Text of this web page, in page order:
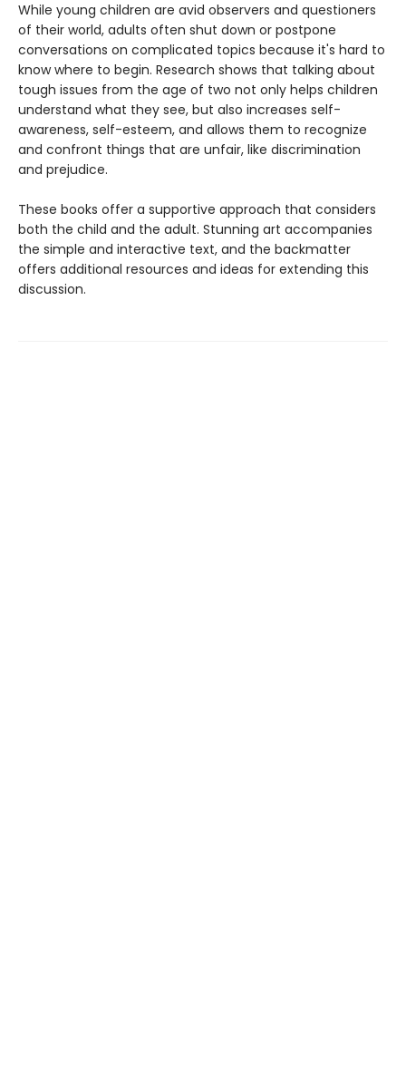
While young children are avid observers and questioners
of their world, adults often shut down or postpone
conversations on complicated topics because it's hard to
know where to begin. Research shows that talking about
tough issues from the age of two not only helps children
understand what they see, but also increases self-
awareness, self-esteem, and allows them to recognize
and confront things that are unfair, like discrimination
and prejudice.
These books offer a supportive approach that considers
both the child and the adult. Stunning art accompanies
the simple and interactive text, and the backmatter
offers additional resources and ideas for extending this
discussion.